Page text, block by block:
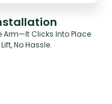
Arm—It Clicks Into Place
No Hassle.